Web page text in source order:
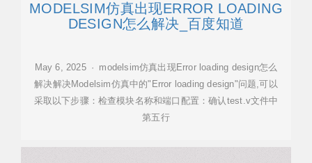
MODELSIM仿真出现ERROR LOADING
DESIGN怎么解决_百度知道
May 6, 2025 · modelsim仿真出现Error loading design怎么
解决解决Modelsim仿真中的"Error loading design"问题,可以
采取以下步骤：检查模块名称和端口配置：确认test.v文件中
第五行